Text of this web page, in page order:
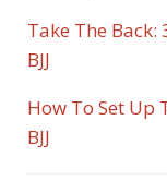
Take The Back:
BJJ
How To Set Up
BJJ